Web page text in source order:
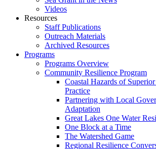
Videos
Resources
Staff Publications
Outreach Materials
Archived Resources
Programs
Programs Overview
Community Resilience Program
Coastal Hazards of
Practice
Partnering with Local
Adaptation
Great Lakes One Water
One Block at a Time
The Watershed Game
Regional Resilience